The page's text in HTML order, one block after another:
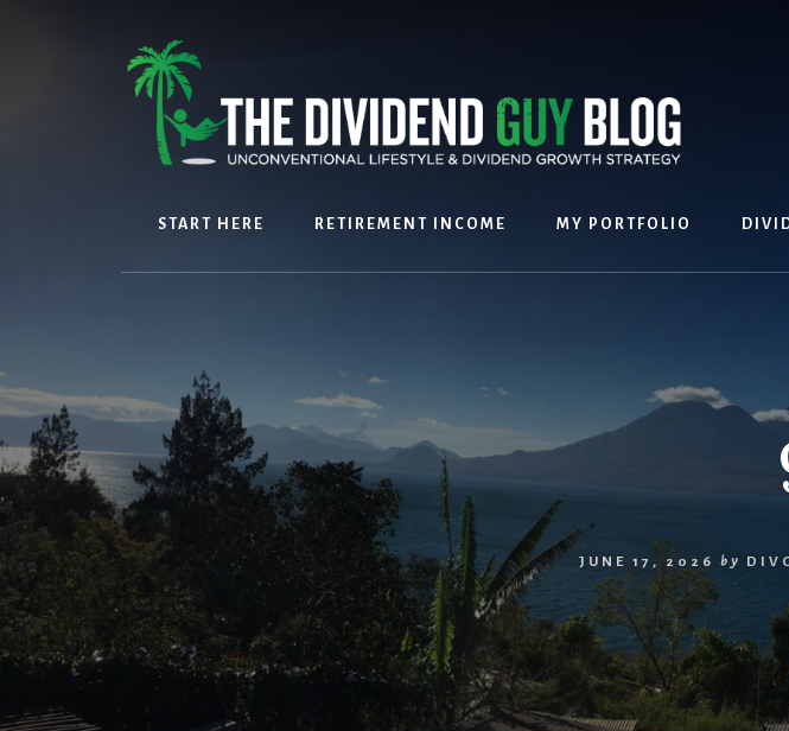
START HERE RETIREMENT INCOME MY PORTFOLIO
JUNE 17, 2026 by